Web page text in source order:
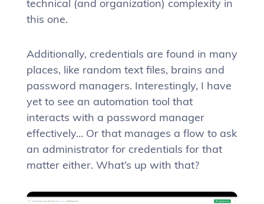
technical (and organization) complexity in
this one.
Additionally, credentials are found in many
places, like random text files, brains and
password managers. Interestingly, I have
yet to see an automation tool that
interacts with a password manager
effectively… Or that manages a flow to ask
an administrator for credentials for that
matter either. What’s up with that?